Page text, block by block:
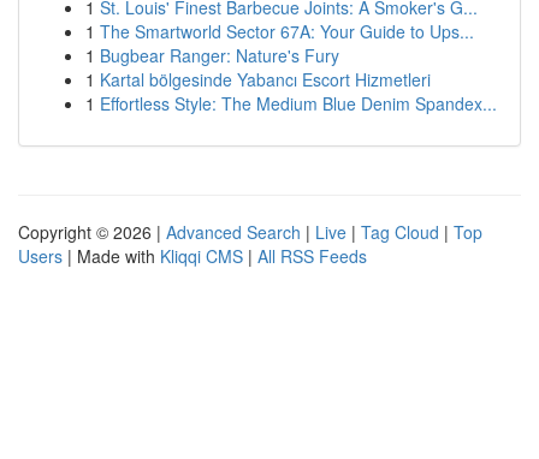
1 St. Louis' Finest Barbecue Joints: A Smoker's G...
1 The Smartworld Sector 67A: Your Guide to Ups...
1 Bugbear Ranger: Nature's Fury
1 Kartal bölgesinde Yabancı Escort Hizmetleri
1 Effortless Style: The Medium Blue Denim Spandex...
Copyright © 2026 | Advanced Search | Live | Tag Cloud | Top
Users | Made with Kliqqi CMS | All RSS Feeds